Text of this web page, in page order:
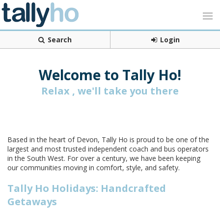
Search Login
Welcome to Tally Ho!
Relax , we'll take you there
Based in the heart of Devon, Tally Ho is proud to be one of the
largest and most trusted independent coach and bus operators
in the South West. For over a century, we have been keeping
our communities moving in comfort, style, and safety.
Tally Ho Holidays: Handcrafted
Getaways